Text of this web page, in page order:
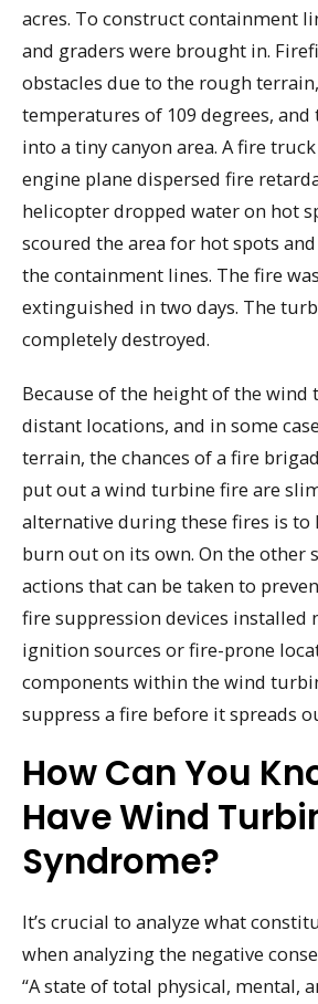
acres. To construct containment
and graders were brought in.
obstacles due to the rough
temperatures of 109 degrees, and
into a tiny canyon area. A fire
engine plane dispersed fire
helicopter dropped water on hot
scoured the area for hot spots
the containment lines. The fire
extinguished in two days. The
completely destroyed.
Because of the height of the wind
distant locations, and in some
terrain, the chances of a fire
put out a wind turbine fire are
alternative during these fires is
burn out on its own. On the other
actions that can be taken to
fire suppression devices installed
ignition sources or fire-prone
components within the wind
suppress a fire before it spreads
How Can You
Have Wind
Syndrome?
It’s crucial to analyze what
when analyzing the negative
“A state of total physical, mental,